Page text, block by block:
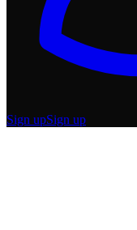
Sign upSign up